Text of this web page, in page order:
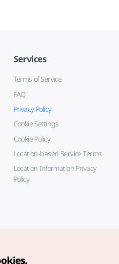
Services
Terms of Service
FAQ
Privacy Policy
Cookie Settings
Cookie Policy
Location-based Service Terms
Location Information Privacy
Policy